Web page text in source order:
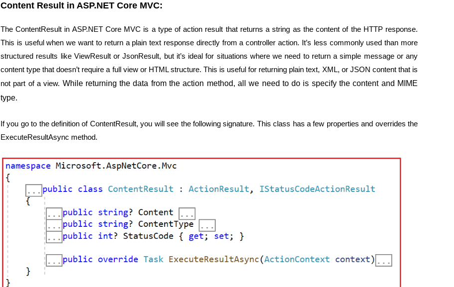
Content Result in ASP.NET Core MVC:
The ContentResult in ASP.NET Core MVC is a type of action result that returns a string as the content of the HTTP response.
This is useful when we want to return a plain text response directly from a controller action. It’s less commonly used than more
structured results like ViewResult or JsonResult, but it’s ideal for situations where we need to return a simple message or any
content type that doesn’t require a full view or HTML structure. This is useful for returning plain text, XML, or JSON content that is
not part of a view. While returning the data from the action method, all we need to do is specify the content and MIME
type.
If you go to the definition of ContentResult, you will see the following signature. This class has a few properties and overrides the
ExecuteResultAsync method.